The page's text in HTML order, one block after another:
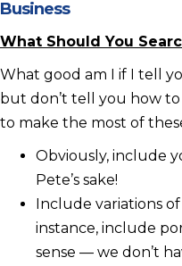
Business
What Should You
What good am I if I tell
but don’t tell you how
to make the most of
Obviously, include
Pete’s sake!
Include variations
instance, include
sense — we don’t